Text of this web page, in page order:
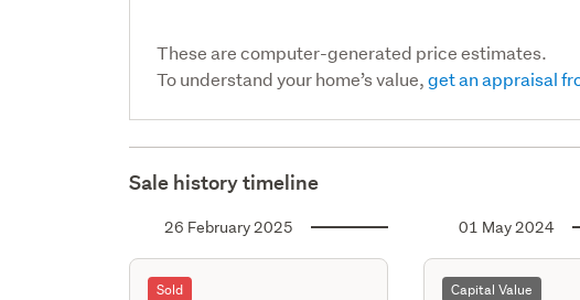
These are computer-generated price estimates.
To understand your home’s value,get an appraisal
Sale history timeline
26 February 2025
Sold
01 May 2024
Capital Value